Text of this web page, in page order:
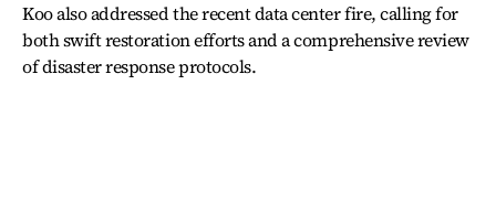
Koo also addressed the recent data center fire, calling for
both swift restoration efforts and a comprehensive review
of disaster response protocols.